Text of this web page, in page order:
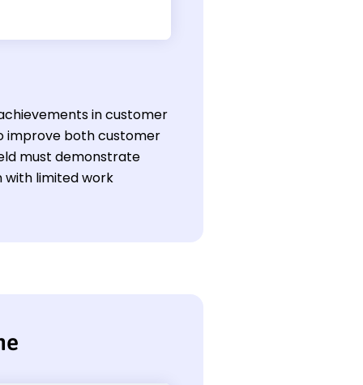
in customer
improve both customer
must demonstrate
with limited work